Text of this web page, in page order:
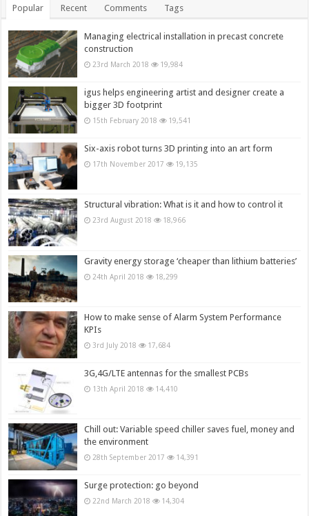
Popular Recent Comments Tags
Managing electrical installation in precast concrete
construction
23rd March 2018 19,984
igus helps engineering artist and designer create a
bigger 3D footprint
15th February 2018 19,541
Six-axis robot turns 3D printing into an art form
17th November 2017 19,135
Structural vibration: What is it and how to control it
23rd August 2018 18,966
Gravity energy storage ‘cheaper than lithium batteries’
24th April 2018 18,299
How to make sense of Alarm System Performance
KPIs
3rd July 2018 17,684
3G,4G/LTE antennas for the smallest PCBs
13th April 2018 14,410
Chill out: Variable speed chiller saves fuel, money and
the environment
28th September 2017 14,391
Surge protection: go beyond
22nd March 2018 14,304